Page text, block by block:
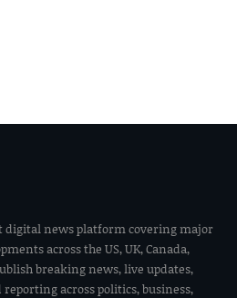
digital news platform covering major
across the US, UK, Canada,
breaking news, live updates,
across politics, business,